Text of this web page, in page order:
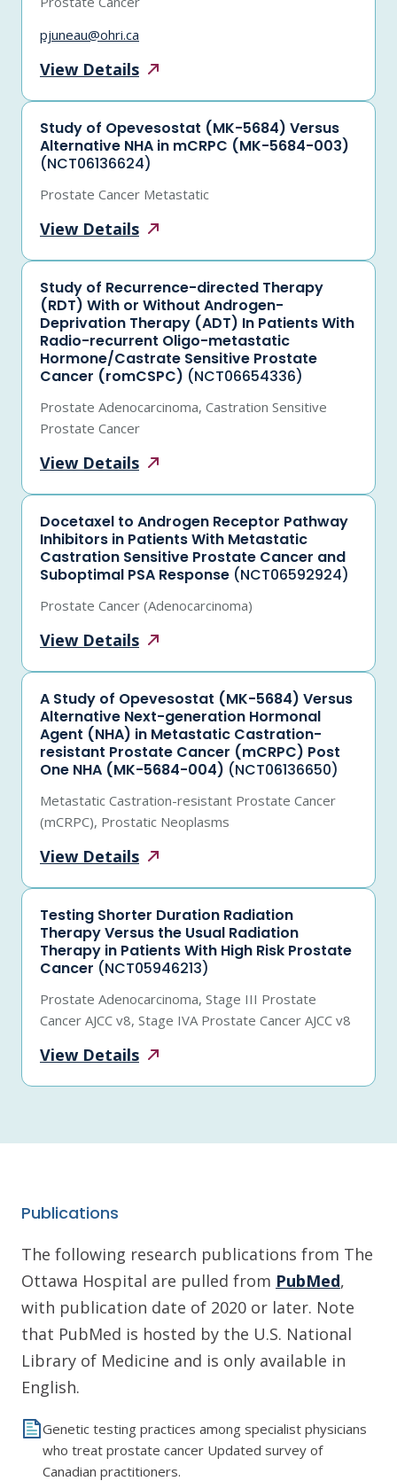
pjuneau@ohri.ca
View Details
Study of Opevesostat (MK-5684) Versus
Alternative NHA in mCRPC (MK-5684-003)
(NCT06136624)
Prostate Cancer Metastatic
View Details
Study of Recurrence-directed Therapy
(RDT) With or Without Androgen-
Deprivation Therapy (ADT) In Patients With
Radio-recurrent Oligo-metastatic
Hormone/Castrate Sensitive Prostate
Cancer (romCSPC) (NCT06654336)
Prostate Adenocarcinoma, Castration Sensitive
Prostate Cancer
View Details
Docetaxel to Androgen Receptor Pathway
Inhibitors in Patients With Metastatic
Castration Sensitive Prostate Cancer and
Suboptimal PSA Response (NCT06592924)
Prostate Cancer (Adenocarcinoma)
View Details
A Study of Opevesostat (MK-5684) Versus
Alternative Next-generation Hormonal
Agent (NHA) in Metastatic Castration-
resistant Prostate Cancer (mCRPC) Post
One NHA (MK-5684-004) (NCT06136650)
Metastatic Castration-resistant Prostate Cancer
(mCRPC), Prostatic Neoplasms
View Details
Testing Shorter Duration Radiation
Therapy Versus the Usual Radiation
Therapy in Patients With High Risk Prostate
Cancer (NCT05946213)
Prostate Adenocarcinoma, Stage III Prostate
Cancer AJCC v8, Stage IVA Prostate Cancer AJCC v8
View Details
Publications
The following research publications from The
Ottawa Hospital are pulled from PubMed,
with publication date of 2020 or later. Note
that PubMed is hosted by the U.S. National
Library of Medicine and is only available in
English.
Genetic testing practices among specialist physicians
who treat prostate cancer Updated survey of
Canadian practitioners.